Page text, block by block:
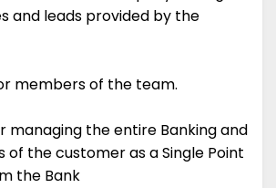
and leads provided by the
members of the team.
managing the entire Banking and
of the customer as a Single Point
the Bank